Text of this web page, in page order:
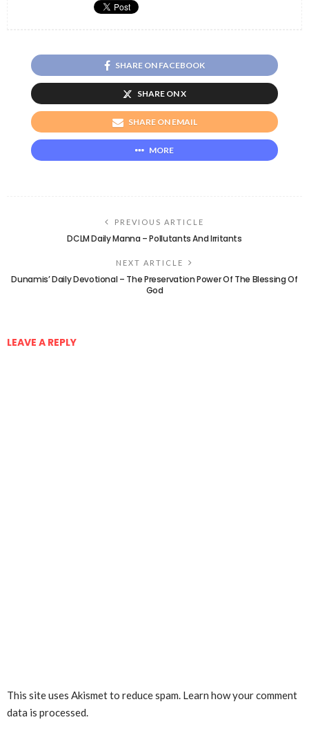
SHARE ON FACEBOOK
SHARE ON X
SHARE ON EMAIL
MORE
PREVIOUS ARTICLE
DCLM Daily Manna – Pollutants And Irritants
NEXT ARTICLE
Dunamis’ Daily Devotional – The Preservation Power Of The Blessing Of
God
LEAVE A REPLY
This site uses Akismet to reduce spam. Learn how your comment
data is processed.